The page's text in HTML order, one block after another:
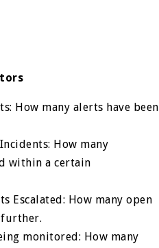
How many alerts have been
How many
within a certain
Escalated: How many open
further.
monitored: How many